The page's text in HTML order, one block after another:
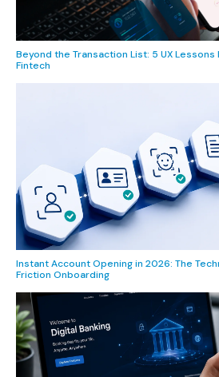
Beyond the Transaction List: 5 UX Lessons
Fintech
Instant Account Opening in 2026: The
Friction Onboarding